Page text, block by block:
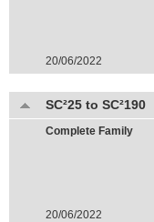
20/06/2022
SC²25 to SC²190
Complete Family
20/06/2022